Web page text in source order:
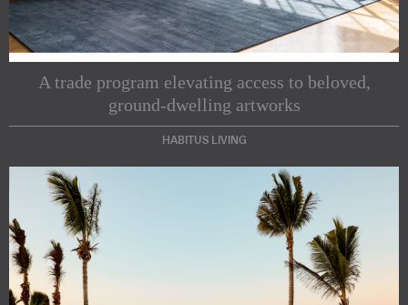
A trade program elevating access to beloved,
ground-dwelling artworks
HABITUS LIVING
Subscribe to our Newsletters